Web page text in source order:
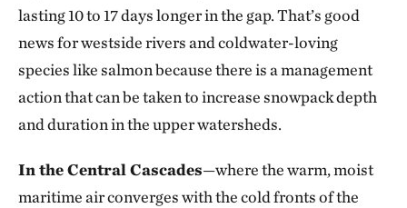
lasting 10 to 17 days longer in the gap. That’s good
news for westside rivers and coldwater-loving
species like salmon because there is a management
action that can be taken to increase snowpack depth
and duration in the upper watersheds.
In the Central Cascades—where the warm, moist
maritime air converges with the cold fronts of the